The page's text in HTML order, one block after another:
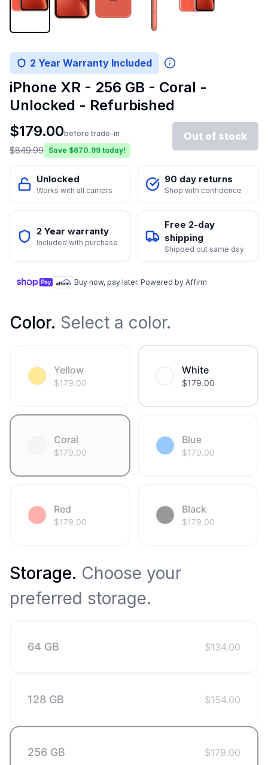
2 Year Warranty Included
iPhone XR - 256 GB - Coral -
Unlocked - Refurbished
$179.00before trade-in
$849.99 Save $670.99 today!
Out of stock
Unlocked
Works with all carriers
90 day returns
Shop with confidence
2 Year warranty
Included with purchase
Free 2-day
shipping
Shipped out same day
Buy now, pay later. Powered by Affirm
Color. Select a color.
Yellow
$179.00
White
$179.00
Coral
$179.00
Blue
$179.00
Red
$179.00
Black
$179.00
Storage. Choose your
preferred storage.
64 GB $134.00
128 GB $154.00
256 GB $179.00